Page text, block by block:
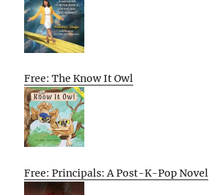
Free: The Know It Owl
Free: Principals: A Post-K-Pop Novel